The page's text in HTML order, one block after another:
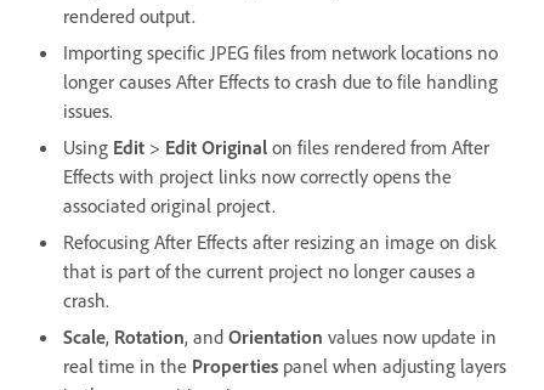
rendered output.
Importing specific JPEG files from network locations no
longer causes After Effects to crash due to file handling
issues.
Using Edit > Edit Original on files rendered from After
Effects with project links now correctly opens the
associated original project.
Refocusing After Effects after resizing an image on disk
that is part of the current project no longer causes a
crash.
Scale, Rotation, and Orientation values now update in
real time in the Properties panel when adjusting layers